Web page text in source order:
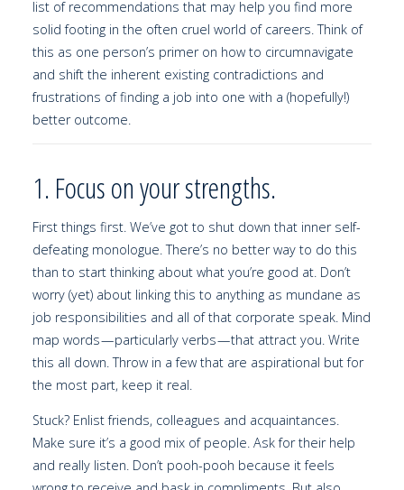
list of recommendations that may help you find more
solid footing in the often cruel world of careers. Think of
this as one person’s primer on how to circumnavigate
and shift the inherent existing contradictions and
frustrations of finding a job into one with a (hopefully!)
better outcome.
1. Focus on your strengths.
First things first. We’ve got to shut down that inner self-
defeating monologue. There’s no better way to do this
than to start thinking about what you’re good at. Don’t
worry (yet) about linking this to anything as mundane as
job responsibilities and all of that corporate speak. Mind
map words — particularly verbs — that attract you. Write
this all down. Throw in a few that are aspirational but for
the most part, keep it real.
Stuck? Enlist friends, colleagues and acquaintances.
Make sure it’s a good mix of people. Ask for their help
and really listen. Don’t pooh-pooh because it feels